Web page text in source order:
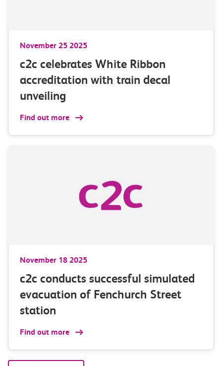
November 25 2025
c2c celebrates White Ribbon
accreditation with train decal
unveiling
Find out more
November 18 2025
c2c conducts successful simulated
evacuation of Fenchurch Street
station
Find out more